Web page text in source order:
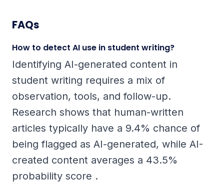
FAQs
How to detect AI use in student writing?
Identifying AI-generated content in
student writing requires a mix of
observation, tools, and follow-up.
Research shows that human-written
articles typically have a 9.4% chance of
being flagged as AI-generated, while AI-
created content averages a 43.5%
probability score .